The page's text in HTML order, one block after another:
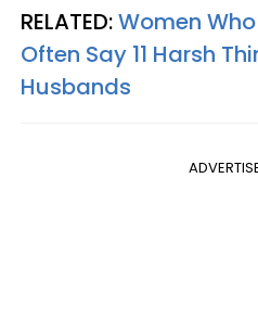
RELATED:Women
Often Say 11 Harsh
Husbands